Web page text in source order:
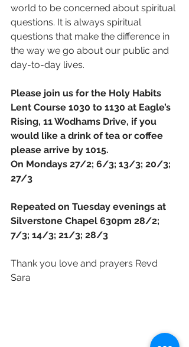
world to be concerned about spiritual
questions. It is always spiritual
questions that make the difference in
the way we go about our public and
day-to-day lives.
Please join us for the Holy Habits
Lent Course 1030 to 1130 at Eagle’s
Rising, 11 Wodhams Drive, if you
would like a drink of tea or coffee
please arrive by 1015.
On Mondays 27/2; 6/3; 13/3; 20/3;
27/3
Repeated on Tuesday evenings at
Silverstone Chapel 630pm 28/2;
7/3; 14/3; 21/3; 28/3
Thank you love and prayers Revd
Sara